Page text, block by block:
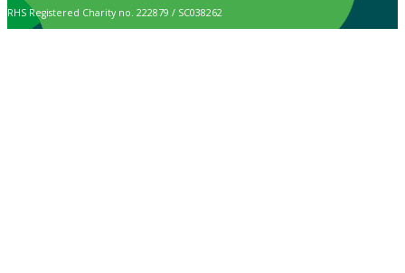
RHS Registered Charity no. 222879 / SC038262